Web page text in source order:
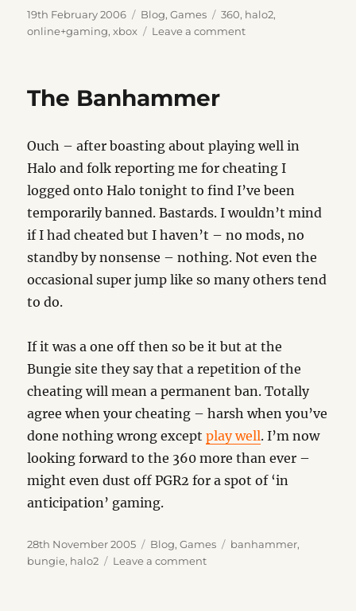
Posted
on
19th February 2006 Categories
Blog,Games Tags
360, halo2,
online+gaming,xbox Leave a commenton
The Banhammer
Ouch – after boasting about playing well in
Halo and folk reporting me for cheating I
logged onto Halo tonight to find I’ve been
temporarily banned. Bastards. I wouldn’t mind
if I had cheated but I haven’t – no mods, no
standby by nonsense – nothing. Not even the
occasional super jump like so many others tend
to do.
If it was a one off then so be it but at the
Bungie site they say that a repetition of the
cheating will mean a permanent ban. Totally
agree when your cheating – harsh when you’ve
done nothing wrong exceptplay well. I’m now
looking forward to the 360 more than ever –
might even dust off PGR2 for a spot of ‘in
anticipation’ gaming.
Posted
on
28th November 2005 Categories
Blog,Games Tags
banhammer,
bungie, halo2 Leave a commenton